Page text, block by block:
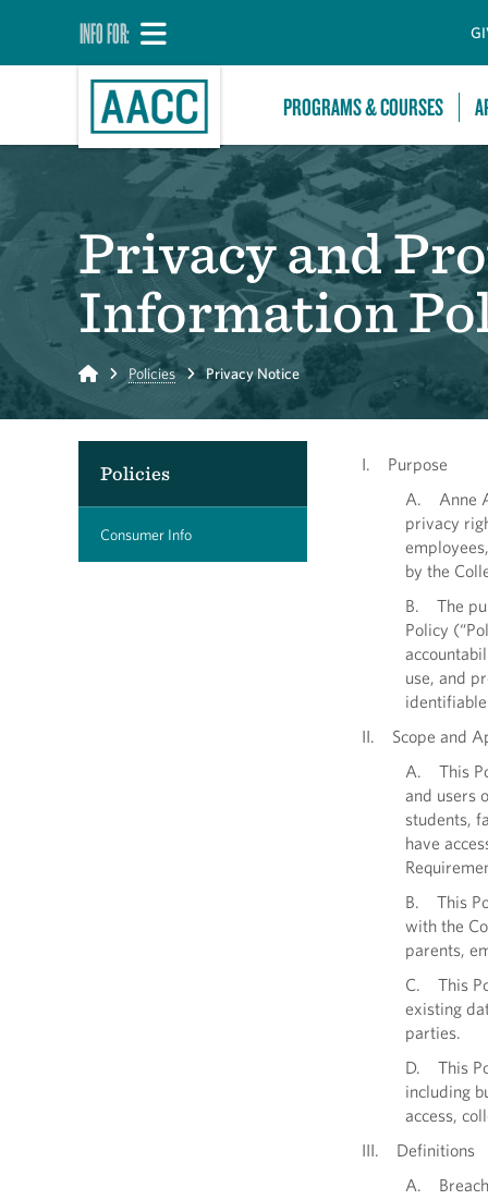
INFO FOR:
PROGRAMS & COURSES
Privacy and
Information
Home Policies Privacy Notice
Policies
Consumer Info
I. Purpose
A. Anne
privacy
by the
B. The
Policy
use, and
II. Scope and
A. This
and users
students,
have
B. This
with the
parents,
C. This
existing
parties.
D. This
including
access,
III. Definitions
A. Breach